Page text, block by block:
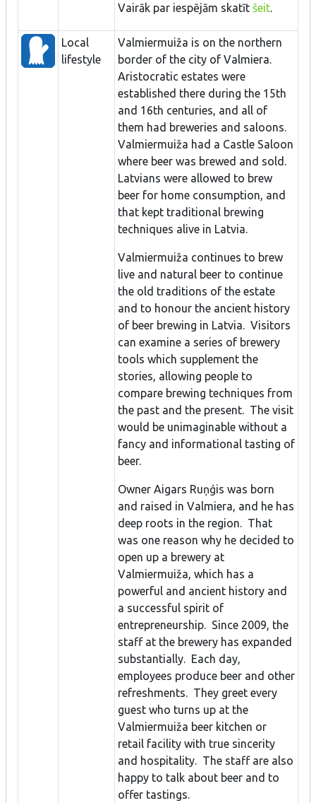
Vairāk par iespējām skatīt šeit.
Local
lifestyle
Valmiermuiža is on the northern
border of the city of Valmiera.
Aristocratic estates were
established there during the 15th
and 16th centuries, and all of
them had breweries and saloons.
Valmiermuiža had a Castle Saloon
where beer was brewed and sold.
Latvians were allowed to brew
beer for home consumption, and
that kept traditional brewing
techniques alive in Latvia.
Valmiermuiža continues to brew
live and natural beer to continue
the old traditions of the estate
and to honour the ancient history
of beer brewing in Latvia. Visitors
can examine a series of brewery
tools which supplement the
stories, allowing people to
compare brewing techniques from
the past and the present. The visit
would be unimaginable without a
fancy and informational tasting of
beer.
Owner Aigars Ruņģis was born
and raised in Valmiera, and he has
deep roots in the region. That
was one reason why he decided to
open up a brewery at
Valmiermuiža, which has a
powerful and ancient history and
a successful spirit of
entrepreneurship. Since 2009, the
staff at the brewery has expanded
substantially. Each day,
employees produce beer and other
refreshments. They greet every
guest who turns up at the
Valmiermuiža beer kitchen or
retail facility with true sincerity
and hospitality. The staff are also
happy to talk about beer and to
offer tastings.